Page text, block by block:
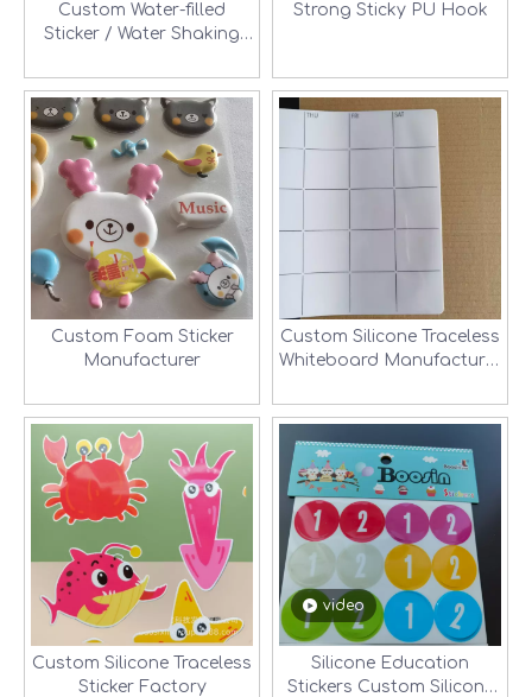
Custom Water-filled
Sticker / Water Shaking
Strong Sticky PU Hook
Custom Foam Sticker
Manufacturer
Custom Silicone Traceless
Whiteboard Manufacturer
Custom Silicone Traceless
Sticker Factory
video
Silicone Education
Stickers Custom Silicone